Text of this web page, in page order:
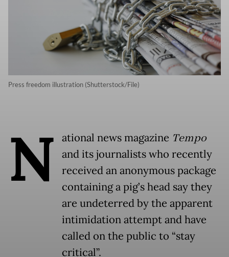
Press freedom illustration (Shutterstock/File)
N ational news magazine Tempo
and its journalists who recently
received an anonymous package
containing a pig’s head say they
are undeterred by the apparent
intimidation attempt and have
called on the public to “stay
critical”.